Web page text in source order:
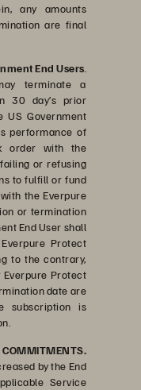
any amounts
are final
End Users
terminate a
30 day’s prior
Government
performance of
order with the
or refusing
to fulfill or fund
the Everpure
or termination
End User shall
Protect
to the contrary,
Everpure Protect
date are
subscription is
by the End
Service